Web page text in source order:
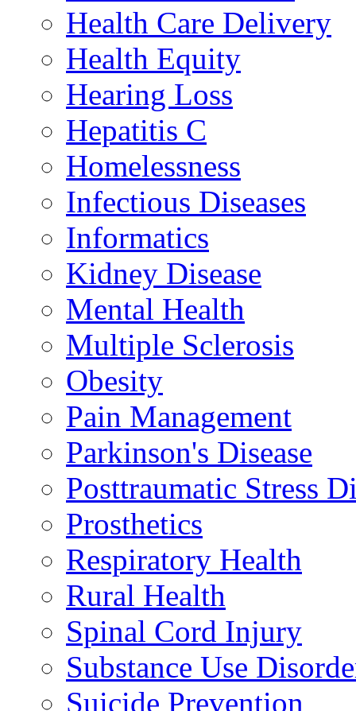
Health Care Delivery
Health Equity
Hearing Loss
Hepatitis C
Homelessness
Infectious Diseases
Informatics
Kidney Disease
Mental Health
Multiple Sclerosis
Obesity
Pain Management
Parkinson's Disease
Posttraumatic Stress
Prosthetics
Respiratory Health
Rural Health
Spinal Cord Injury
Substance Use
Suicide Prevention